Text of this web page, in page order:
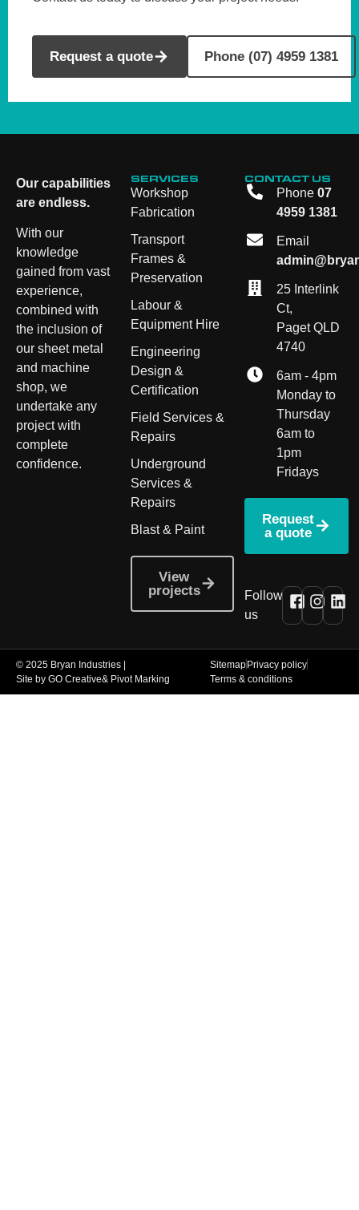
Request a quote Phone (07) 4959 1381
Our capabilities
are endless.
With our
knowledge
gained from vast
experience,
combined with
the inclusion of
our sheet metal
and machine
shop, we
undertake any
project with
complete
confidence.
SERVICES
Workshop
Fabrication
Transport
Frames &
Preservation
Labour &
Equipment Hire
Engineering
Design &
Certification
Field Services &
Repairs
Underground
Services &
Repairs
Blast & Paint
View
projects
CONTACT US
Phone07
4959 1381
Email
25 Interlink
Ct,
Paget QLD
4740
6am - 4pm
Monday to
Thursday
6am to
1pm
Fridays
Request
a quote
Follow
us
© 2025 Bryan Industries |
Site by GO Creative& Pivot Marking
SitemapPrivacy policy
Terms & conditions